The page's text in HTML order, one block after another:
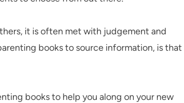
it is often met with judgement and
books to source information, is that
books to help you along on your new